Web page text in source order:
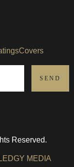
Covers
Reserved.
MEDIA